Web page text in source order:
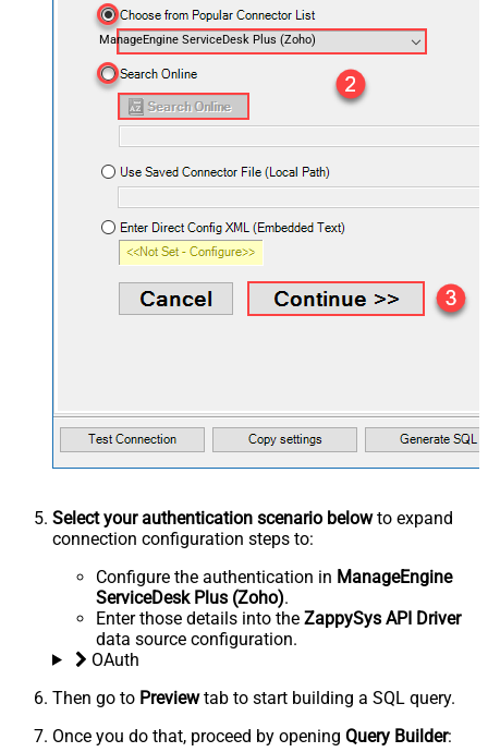
ManageEngine ServiceDesk Plus (Zoho)
Select your authentication scenario belowto expand
connection configuration steps to:
Configure the authentication in ManageEngine
ServiceDesk Plus (Zoho).
Enter those details into the ZappySys API Driver
data source configuration.
OAuth
Then go to Previewtab to start building a SQL query.
Once you do that, proceed by opening Query Builder: